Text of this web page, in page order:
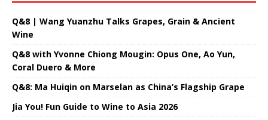
Q&8 | Wang Yuanzhu Talks Grapes, Grain & Ancient
Wine
Q&8 with Yvonne Chiong Mougin: Opus One, Ao Yun,
Coral Duero & More
Q&8: Ma Huiqin on Marselan as China’s Flagship Grape
Jia You! Fun Guide to Wine to Asia 2026